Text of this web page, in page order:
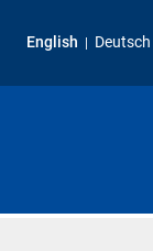
English Deutsch